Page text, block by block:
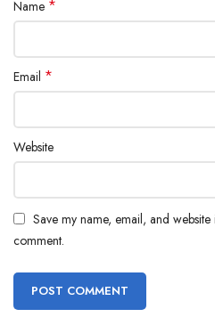
Name *
Email *
Website
Save my name, email, and
comment.